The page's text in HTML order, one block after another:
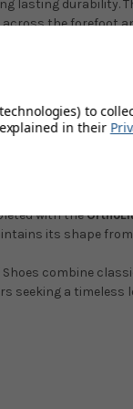
lasting durability.
the forefoot
system,
ARCTrax
with the
its shape
Shoes combine
seeking a timeless
to
in their